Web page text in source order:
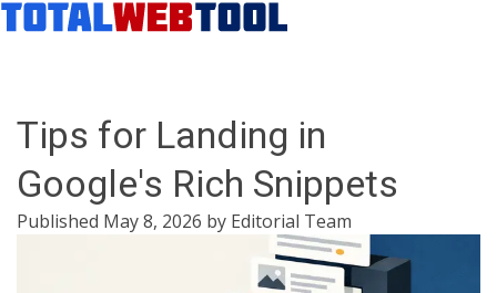
Tips for Landing in
Google's Rich Snippets
Published May 8, 2026 by Editorial Team